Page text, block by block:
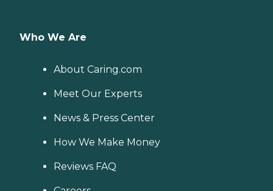
Who We Are
About Caring.com
Meet Our Experts
News & Press Center
How We Make Money
Reviews FAQ